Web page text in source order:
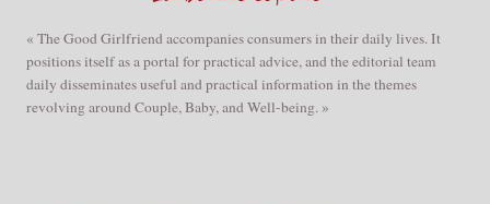
« The Good Girlfriend accompanies consumers in their daily lives. It
positions itself as a portal for practical advice, and the editorial team
daily disseminates useful and practical information in the themes
revolving around Couple, Baby, and Well-being. »